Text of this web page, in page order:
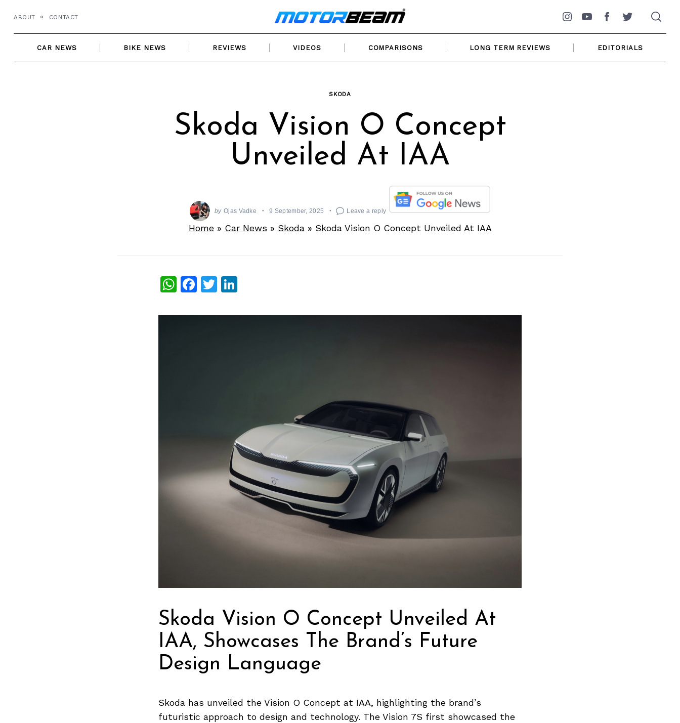
content
ABOUT CONTACT
Instagram
YouTubeFacebookTwitter
CAR NEWS BIKE NEWS REVIEWS VIDEOS COMPARISONS LONG TERM REVIEWS EDITORIALS
SKODA
Skoda Vision O Concept
Unveiled At IAA
by Ojas Vadke 9 September, 2025 Leave a reply
Home» Car News » Skoda » Skoda Vision O Concept Unveiled At IAA
WhatsApp
Facebook
Twitter
LinkedIn
Skoda Vision O Concept Unveiled At
IAA, Showcases The Brand’s Future
Design Language
Skoda has unveiled the Vision O Concept at IAA, highlighting the brand’s
futuristic approach to design and technology. The Vision 7S first showcased the